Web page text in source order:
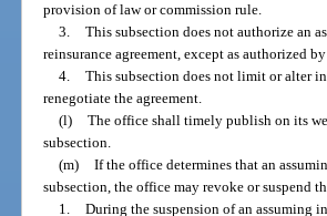
provision of law or commission rule.
3. This subsection does not authorize an
reinsurance agreement, except as authorized
4. This subsection does not limit or alter
renegotiate the agreement.
(l) The office shall timely publish on its
subsection.
(m) If the office determines that an
subsection, the office may revoke or suspend
1. During the suspension of an assuming